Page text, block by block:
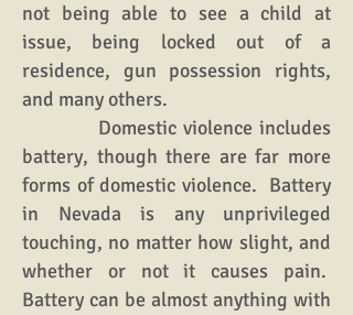
not being able to see a child at
issue, being locked out of a
residence, gun possession rights,
and many others.
Domestic violence includes
battery, though there are far more
forms of domestic violence. Battery
in Nevada is any unprivileged
touching, no matter how slight, and
whether or not it causes pain.
Battery can be almost anything with